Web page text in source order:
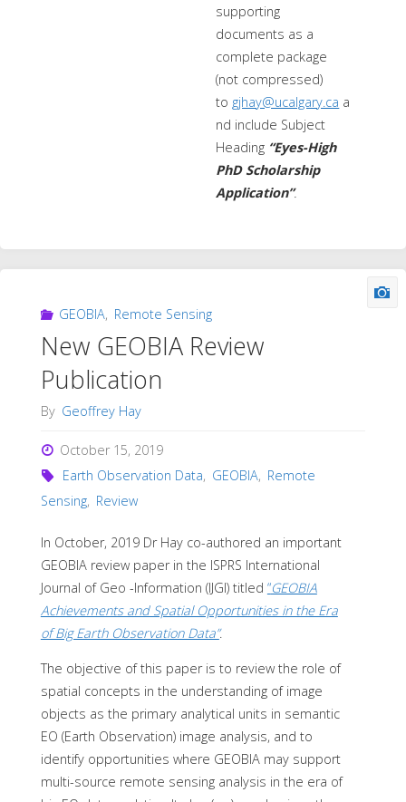
supporting
documents as a
complete package
(not compressed)
to gjhay@ucalgary.ca a
nd include Subject
Heading “Eyes-High
PhD Scholarship
Application”.
GEOBIA, Remote Sensing
New GEOBIA Review
Publication
By Geoffrey Hay
October 15, 2019
Earth Observation Data, GEOBIA, Remote
Sensing, Review
In October, 2019 Dr Hay co-authored an important
GEOBIA review paper in the ISPRS International
Journal of Geo -Information (IJGI) titled “GEOBIA
Achievements and Spatial Opportunities in the Era
of Big Earth Observation Data”.
The objective of this paper is to review the role of
spatial concepts in the understanding of image
objects as the primary analytical units in semantic
EO (Earth Observation) image analysis, and to
identify opportunities where GEOBIA may support
multi-source remote sensing analysis in the era of